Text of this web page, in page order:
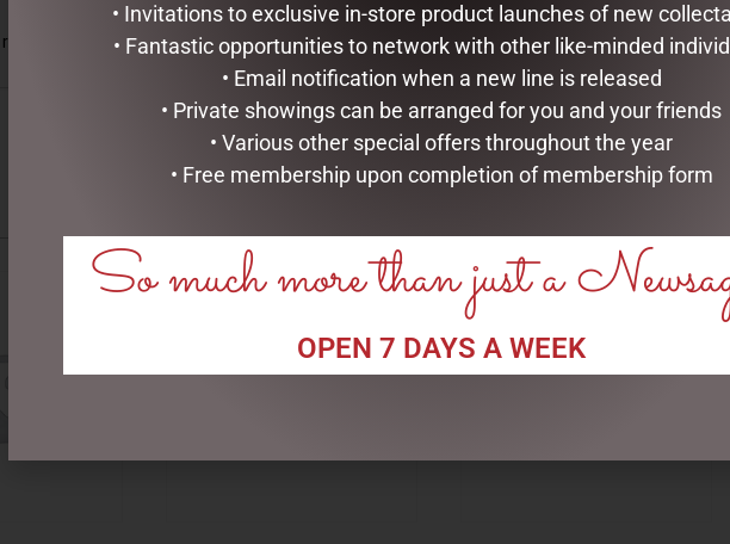
RELATED PRODUCTS
• Invitations to exclusive in-store product launches of new
• Fantastic opportunities to network with other like-minded
• Email notification when a new line is released
• Private showings can be arranged for you and your friends
• Various other special offers throughout the year
• Free membership upon completion of membership form
So much more than just a
OPEN 7 DAYS A WEEK